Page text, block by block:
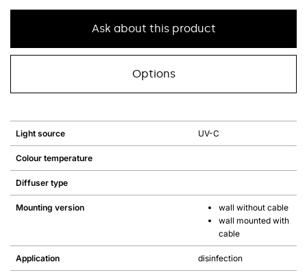
Ask about this product
Options
Light source UV-C
Colour temperature
Diffuser type
Mounting version
wall without cable
wall mounted with
cable
Application disinfection